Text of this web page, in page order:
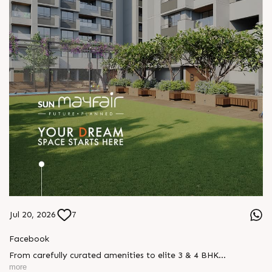
Jul 20, 2026 7
Facebook
From carefully curated amenities to elite 3 & 4 BHK
residences, Sun Mayfair is where your dream space today
more